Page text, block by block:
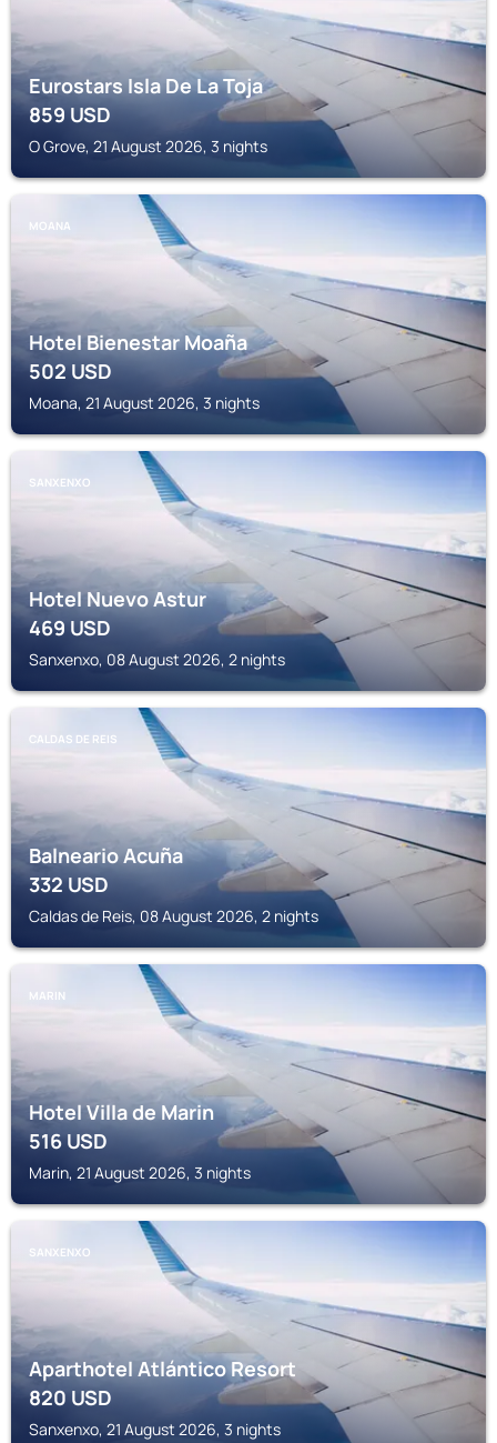
Eurostars Isla De La Toja
859USD
O Grove, 21 August 2026, 3 nights
MOANA
Hotel Bienestar Moaña
502USD
Moana, 21 August 2026, 3 nights
SANXENXO
Hotel Nuevo Astur
469USD
Sanxenxo, 08 August 2026, 2 nights
CALDAS DE REIS
Balneario Acuña
332USD
Caldas de Reis, 08 August 2026, 2 nights
MARIN
Hotel Villa de Marin
516USD
Marin, 21 August 2026, 3 nights
SANXENXO
Aparthotel Atlántico Resort
820USD
Sanxenxo, 21 August 2026, 3 nights